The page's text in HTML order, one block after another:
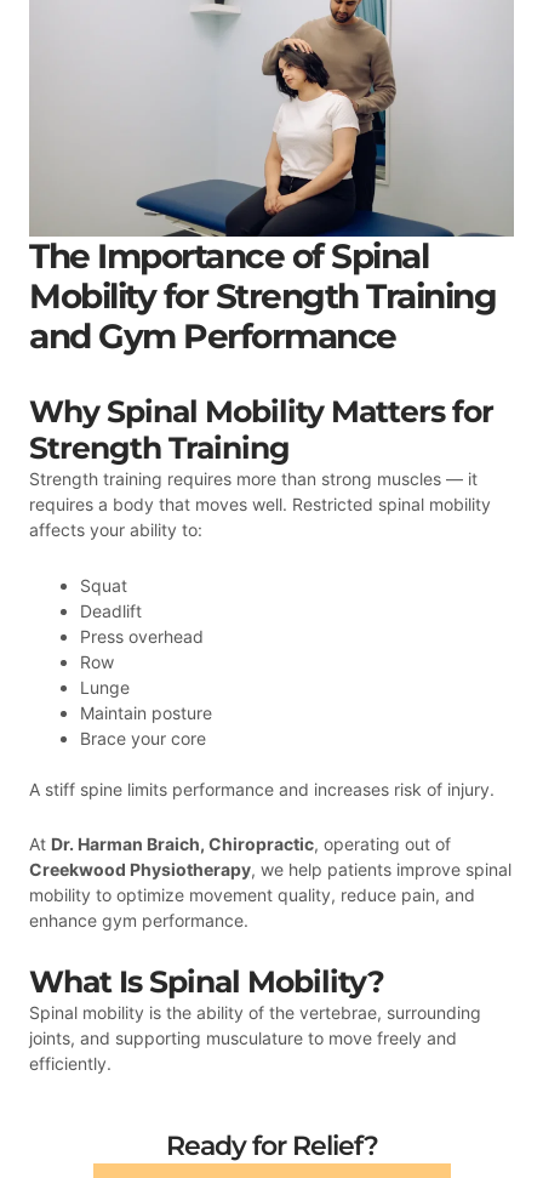
The Importance of Spinal
Mobility for Strength Training
and Gym Performance
Why Spinal Mobility Matters for
Strength Training
Strength training requires more than strong muscles — it
requires a body that moves well. Restricted spinal mobility
affects your ability to:
Squat
Deadlift
Press overhead
Row
Lunge
Maintain posture
Brace your core
A stiff spine limits performance and increases risk of injury.
At Dr. Harman Braich, Chiropractic, operating out of
Creekwood Physiotherapy, we help patients improve spinal
mobility to optimize movement quality, reduce pain, and
enhance gym performance.
What Is Spinal Mobility?
Spinal mobility is the ability of the vertebrae, surrounding
joints, and supporting musculature to move freely and
efficiently.
Ready for Relief?